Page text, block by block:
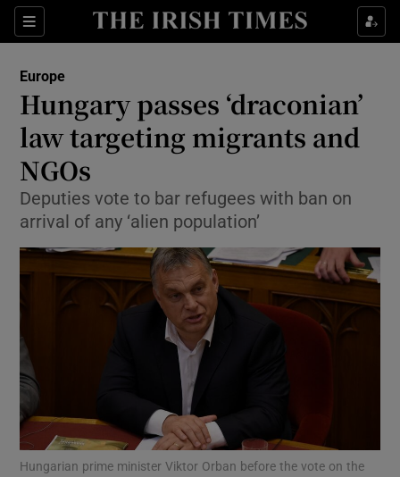
Sections
Show Culture sub sections
Show Technology sub sections
Show Science sub sections
Show Motors sub sections
Show Podcasts sub sections
Europe
Hungary passes ‘draconian’
law targeting migrants and
NGOs
Deputies vote to bar refugees with ban on
arrival of any ‘alien population’
Hungarian prime minister Viktor Orban before the vote on the